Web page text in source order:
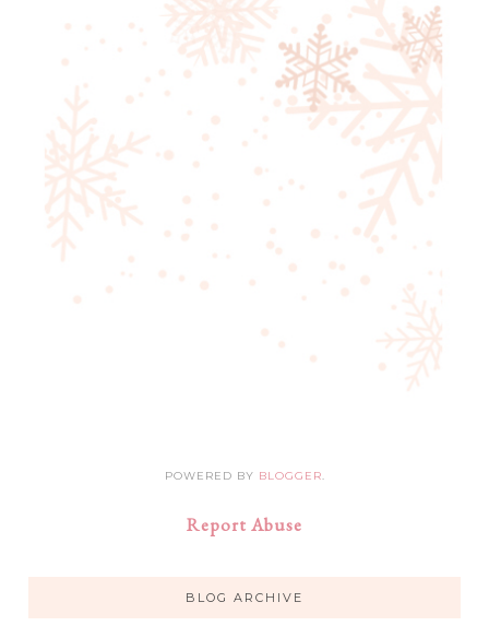
POWERED BY BLOGGER.
Report Abuse
BLOG ARCHIVE